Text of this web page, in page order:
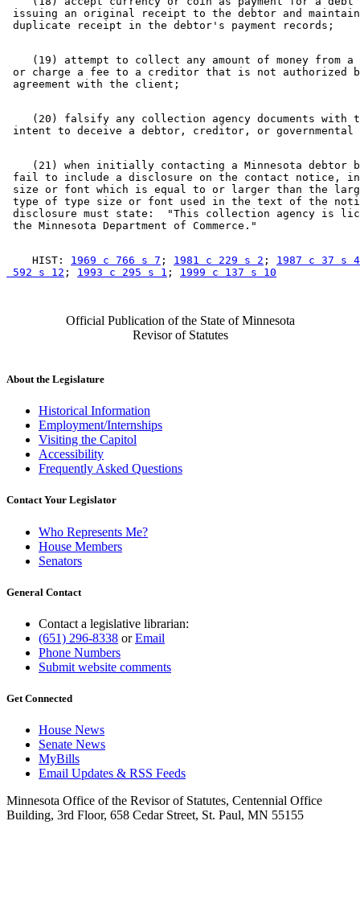
issuing an original receipt to the debtor and
(19) attempt to collect any amount of money from
or charge a fee to a creditor that is not authorized
(20) falsify any collection agency documents with
(21) when initially contacting a Minnesota debtor
fail to include a disclosure on the contact notice,
size or font which is equal to or larger than the
type of type size or font used in the text of the
disclosure must state:  "This collection agency is
    HIST:
1969 c 766 s 7 ; 1981 c 229 s 2 ; 1987 c 37 s 4
592 s 12 ; 1993 c 295 s 1 ; 1999 c 137 s 10
Official Publication of the State of Minnesota
Revisor of Statutes
About the Legislature
Historical Information
Employment/Internships
Visiting the Capitol
Accessibility
Frequently Asked Questions
Contact Your Legislator
Who Represents Me?
House Members
Senators
General Contact
Contact a legislative librarian:
(651) 296-8338 orEmail
Phone Numbers
Submit website comments
Get Connected
House News
Senate News
MyBills
Email Updates & RSS Feeds
Minnesota Office of the Revisor of Statutes, Centennial Office
Building, 3rd Floor, 658 Cedar Street, St. Paul, MN 55155